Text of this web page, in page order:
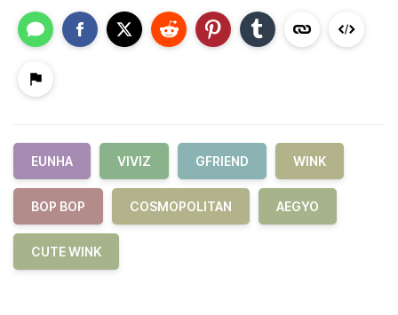
EUNHA VIVIZ GFRIEND WINK
BOP BOP COSMOPOLITAN AEGYO
CUTE WINK